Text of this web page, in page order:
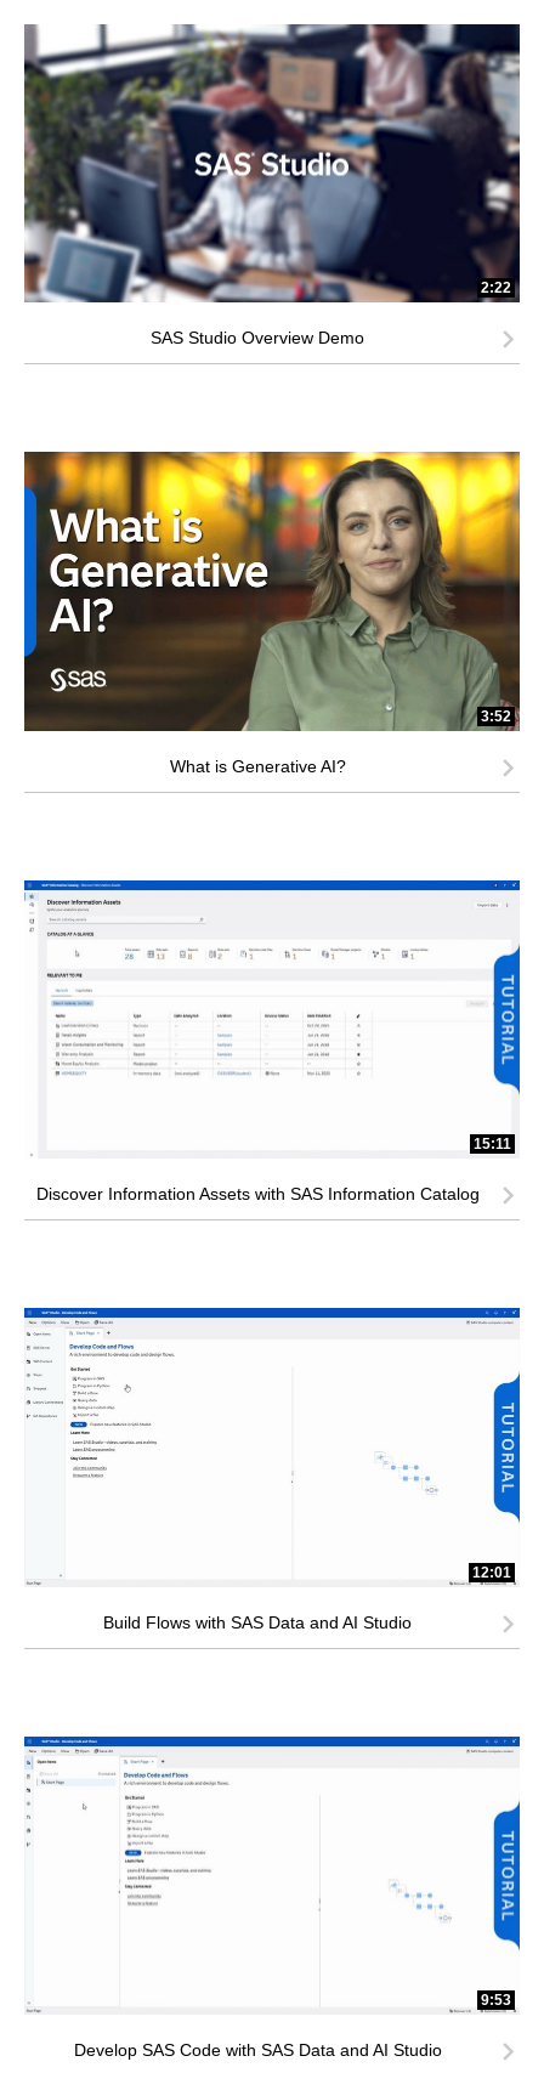
2:22
SAS Studio Overview Demo
3:52
What is Generative AI?
15:11
Discover Information Assets with SAS Information Catalog
12:01
Build Flows with SAS Data and AI Studio
9:53
Develop SAS Code with SAS Data and AI Studio